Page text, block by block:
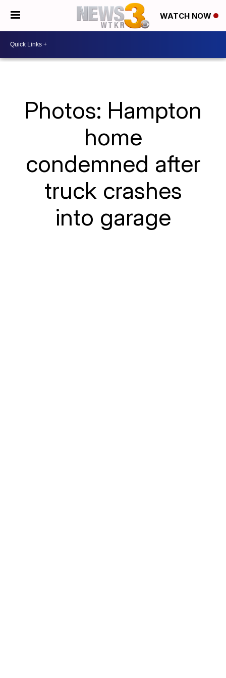
WATCH NOW
Photos: Hampton
home
condemned after
truck crashes
into garage